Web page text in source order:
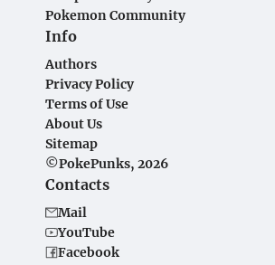
Pokemon Community
Info
Authors
Privacy Policy
Terms of Use
About Us
Sitemap
©PokePunks, 2026
Contacts
Mail
YouTube
Facebook